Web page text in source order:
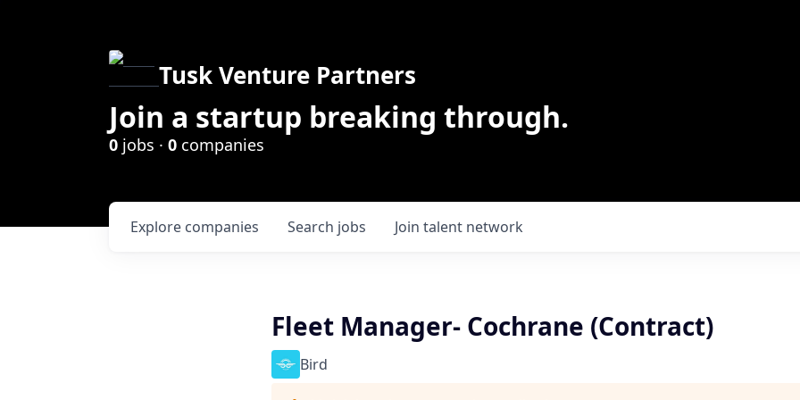
Tusk Venture Partners
Join a startup breaking through.
0 jobs · 0 companies
Search jobs
Explore companies Join talent network
Fleet Manager- Cochrane (Contract)
Bird